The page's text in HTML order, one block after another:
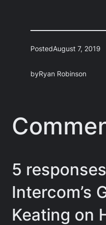
PostedAugust 7, 2019
byRyan Robinson
5
Intercom’s
Keating on